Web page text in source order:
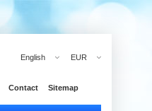
EUR
English
Contact Sitemap